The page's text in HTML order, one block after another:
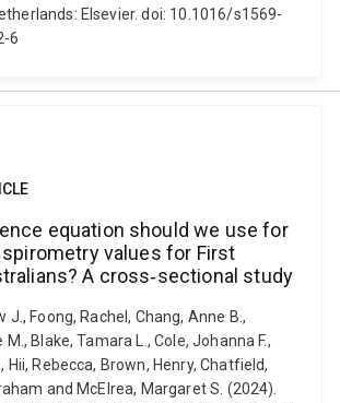
Elsevier. doi: 10.1016/s1569-
6
equation should we use for
values for First
A cross‐sectional study
J., Foong, Rachel, Chang, Anne B.,
Blake, Tamara L., Cole, Johanna F.,
Hii, Rebecca, Brown, Henry, Chatfield,
and McElrea, Margaret S. (2024).